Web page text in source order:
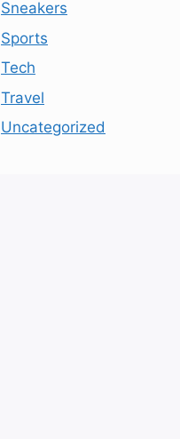
Sneakers
Sports
Tech
Travel
Uncategorized